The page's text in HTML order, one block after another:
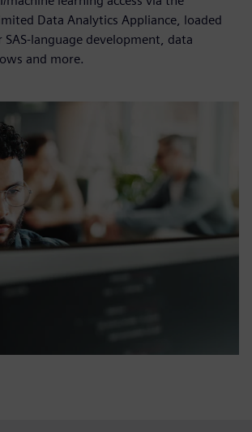
Data Analytics Appliance, loaded
language development, data
and more.